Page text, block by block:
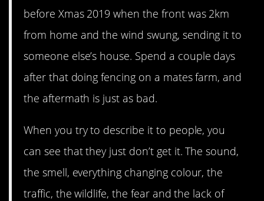
before Xmas 2019 when the front was 2km
from home and the wind swung, sending it to
someone else’s house. Spend a couple days
after that doing fencing on a mates farm, and
the aftermath is just as bad.
When you try to describe it to people, you
can see that they just don’t get it. The sound,
the smell, everything changing colour, the
traffic, the wildlife, the fear and the lack of